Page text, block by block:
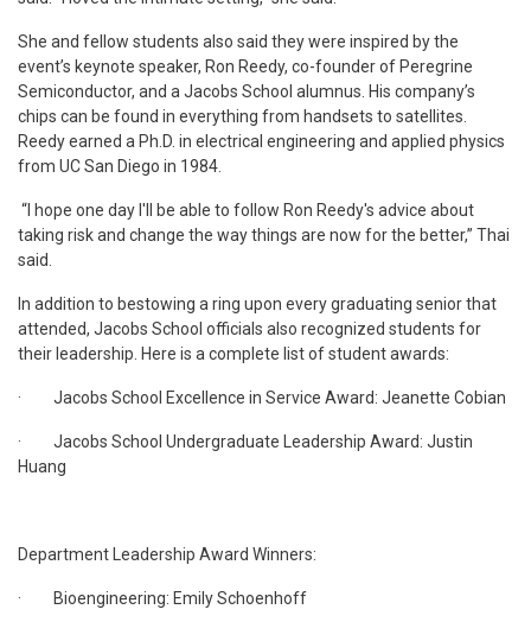
She and fellow students also said they were inspired by the
event’s keynote speaker, Ron Reedy, co-founder of Peregrine
Semiconductor, and a Jacobs School alumnus. His company’s
chips can be found in everything from handsets to satellites.
Reedy earned a Ph.D. in electrical engineering and applied physics
from UC San Diego in 1984.
“I hope one day I'll be able to follow Ron Reedy's advice about
taking risk and change the way things are now for the better,” Thai
said.
In addition to bestowing a ring upon every graduating senior that
attended, Jacobs School officials also recognized students for
their leadership. Here is a complete list of student awards:
· Jacobs School Excellence in Service Award: Jeanette Cobian
· Jacobs School Undergraduate Leadership Award: Justin
Huang
Department Leadership Award Winners:
· Bioengineering: Emily Schoenhoff